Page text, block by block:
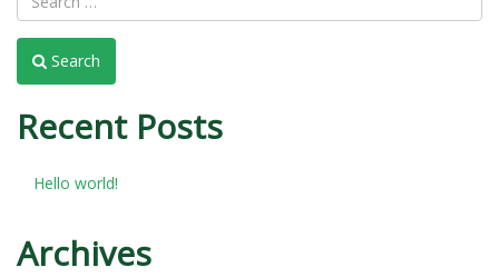
Search
Recent Posts
Hello world!
Archives